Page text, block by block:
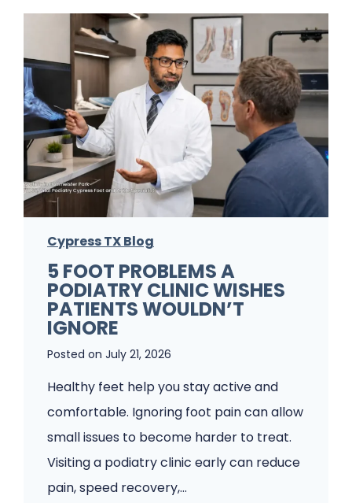
Cypress TX Blog
5 FOOT PROBLEMS A
PODIATRY CLINIC WISHES
PATIENTS WOULDN’T
IGNORE
Posted on July 21, 2026
Healthy feet help you stay active and
comfortable. Ignoring foot pain can allow
small issues to become harder to treat.
Visiting a podiatry clinic early can reduce
pain, speed recovery,…